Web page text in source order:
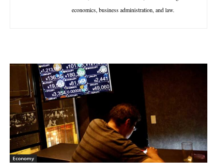
economics, business administration, and law.
Economy